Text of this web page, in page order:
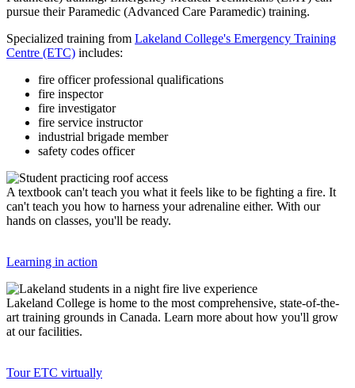
pursue their Paramedic (Advanced Care Paramedic) training.
Specialized training from Lakeland College's Emergency Training
Centre (ETC) includes:
fire officer professional qualifications
fire inspector
fire investigator
fire service instructor
industrial brigade member
safety codes officer
A textbook can't teach you what it feels like to be fighting a fire. It
can't teach you how to harness your adrenaline either. With our
hands on classes, you'll be ready.
Learning in action
Lakeland College is home to the most comprehensive, state-of-the-
art training grounds in Canada. Learn more about how you'll grow
at our facilities.
Tour ETC virtually